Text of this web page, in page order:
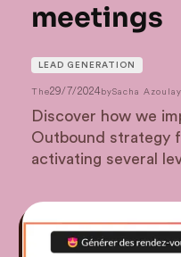
meetings
LEAD GENERATION
The29/7/2024bySacha Azoulay
Discover how we
Outbound strategy
activating several